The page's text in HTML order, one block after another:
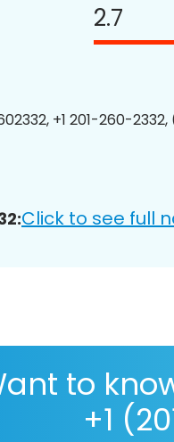
2.7
+1 201-260-
Click to see full
to
+1